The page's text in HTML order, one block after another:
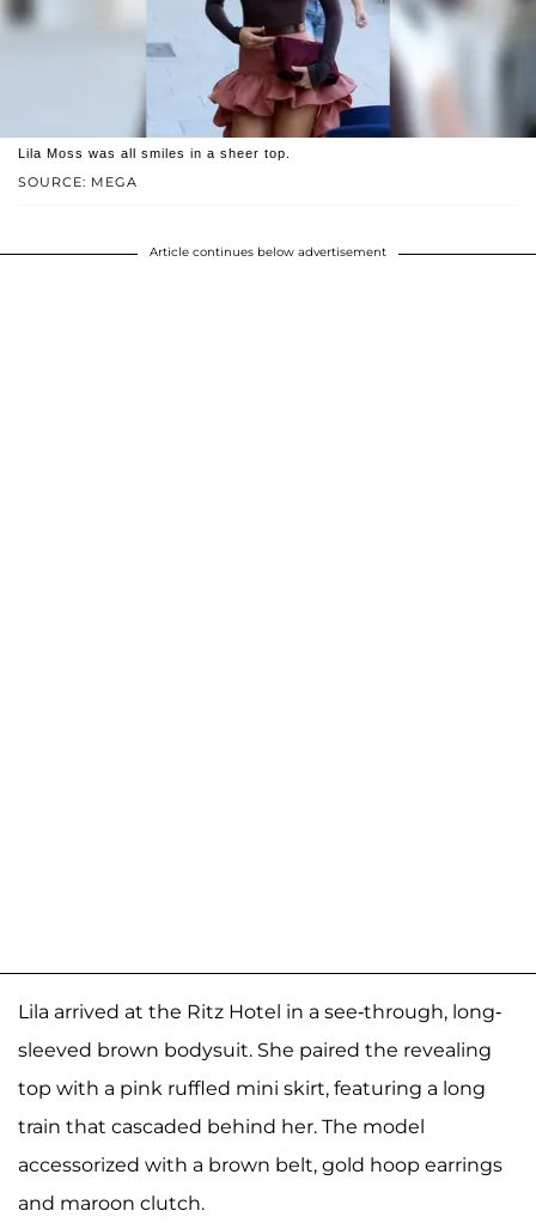
SOURCE: MEGA
Lila Moss was all smiles in a sheer top.
Article continues below advertisement
Lila arrived at the Ritz Hotel in a see-through, long-
sleeved brown bodysuit. She paired the revealing
top with a pink ruffled mini skirt, featuring a long
train that cascaded behind her. The model
accessorized with a brown belt, gold hoop earrings
and maroon clutch.